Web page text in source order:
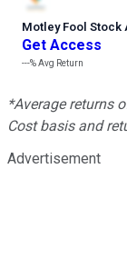
Motley Fool Stock
Get Access
---%Avg Return
*Average returns
Cost basis and
Advertisement